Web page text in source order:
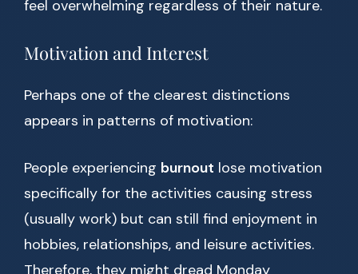
feel overwhelming regardless of their nature.
Motivation and Interest
Perhaps one of the clearest distinctions
appears in patterns of motivation:
People experiencing burnout lose motivation
specifically for the activities causing stress
(usually work) but can still find enjoyment in
hobbies, relationships, and leisure activities.